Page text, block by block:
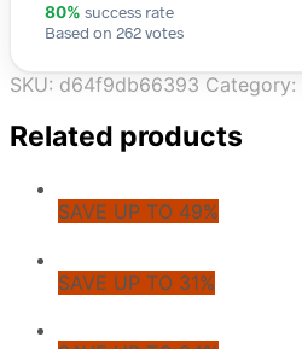
80% success rate
Based on 262 votes
SKU: d64f9db66393 Category:
Related products
SAVE UP TO 49%
SAVE UP TO 31%